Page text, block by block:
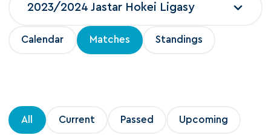
Calendar Matches Standings
2023/2024 Jastar Hokei Ligasy
All Current Passed Upcoming